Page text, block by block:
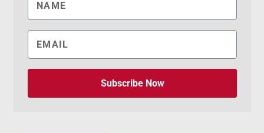
Subscribe Now